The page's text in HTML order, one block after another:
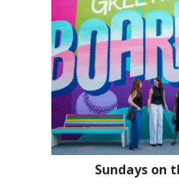
Sundays on